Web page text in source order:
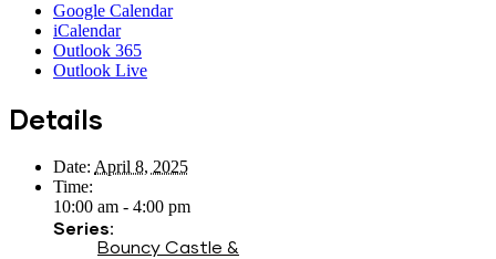
Google Calendar
iCalendar
Outlook 365
Outlook Live
Details
Date: April 8, 2025
Time:
10:00 am - 4:00 pm
Series:
Bouncy Castle &